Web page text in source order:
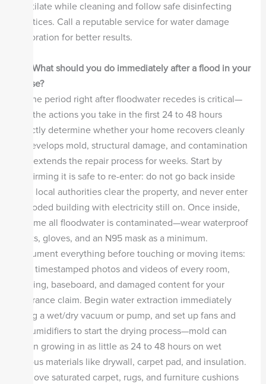
Ventilate while cleaning and follow safe disinfecting
practices. Call a reputable service for water damage
restoration for better results.
Q4: What should you do immediately after a flood in your
house?
The period right after floodwater recedes is critical—
and the actions you take in the first 24 to 48 hours
directly determine whether your home recovers cleanly
or develops mold, structural damage, and contamination
that extends the repair process for weeks. Start by
confirming it is safe to re-enter: do not go back inside
until local authorities clear the property, and never enter
a flooded building with electricity still on. Once inside,
assume all floodwater is contaminated—wear waterproof
boots, gloves, and an N95 mask as a minimum.
Document everything before touching or moving items:
take timestamped photos and videos of every room,
flooring, baseboard, and damaged content for your
insurance claim. Begin water extraction immediately
using a wet/dry vacuum or pump, and set up fans and
dehumidifiers to start the drying process—mold can
begin growing in as little as 24 to 48 hours on wet
porous materials like drywall, carpet pad, and insulation.
Remove saturated carpet, rugs, and furniture cushions